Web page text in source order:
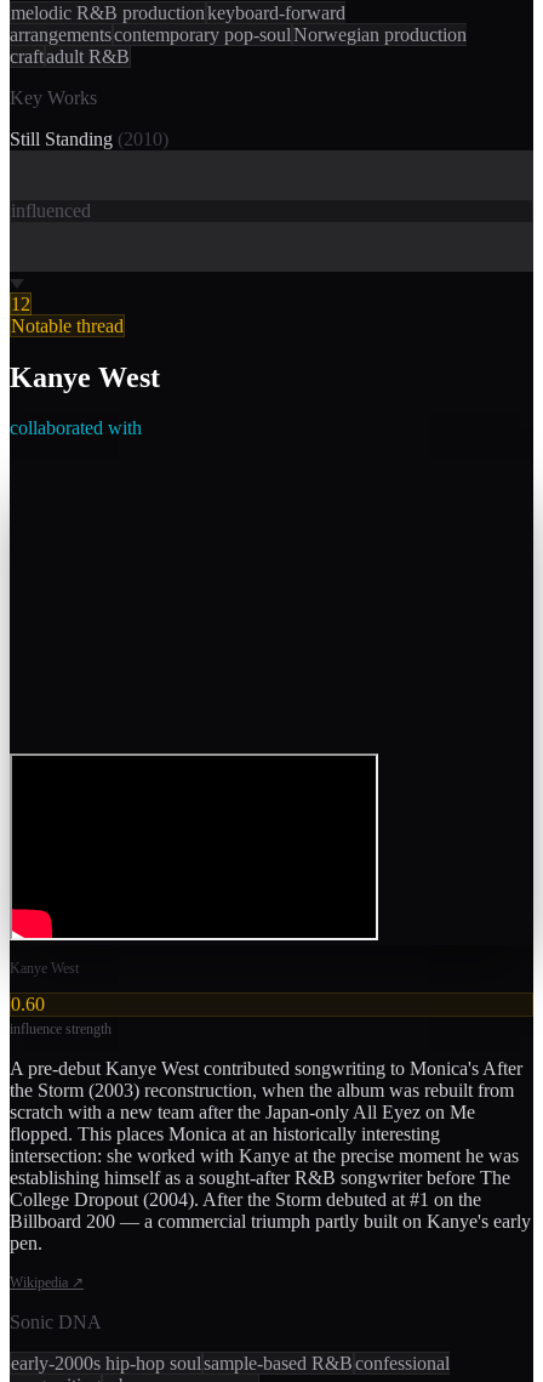
melodic R&B productionkeyboard-forward
arrangementscontemporary pop-soulNorwegian production
craftadult R&B
Key Works
Still Standing (2010)
influenced
12
Notable thread
Kanye West
collaborated with
Kanye West
0.60
influence strength
A pre-debut Kanye West contributed songwriting to Monica's After
the Storm (2003) reconstruction, when the album was rebuilt from
scratch with a new team after the Japan-only All Eyez on Me
flopped. This places Monica at an historically interesting
intersection: she worked with Kanye at the precise moment he was
establishing himself as a sought-after R&B songwriter before The
College Dropout (2004). After the Storm debuted at #1 on the
Billboard 200 — a commercial triumph partly built on Kanye's early
pen.
Wikipedia ↗
Sonic DNA
early-2000s hip-hop soulsample-based R&Bconfessional